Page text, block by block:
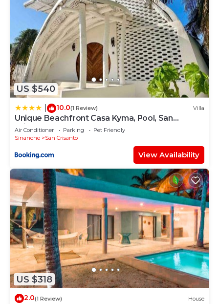
US $540
10.0(1 Review) Villa
Unique Beachfront Casa Kyma, Pool, San
Crisanto, Yucatan
Air Conditioner Parking
Pet Friendly
Sinanche
San Crisanto
View Availability
US $318
2.0(1 Review) House